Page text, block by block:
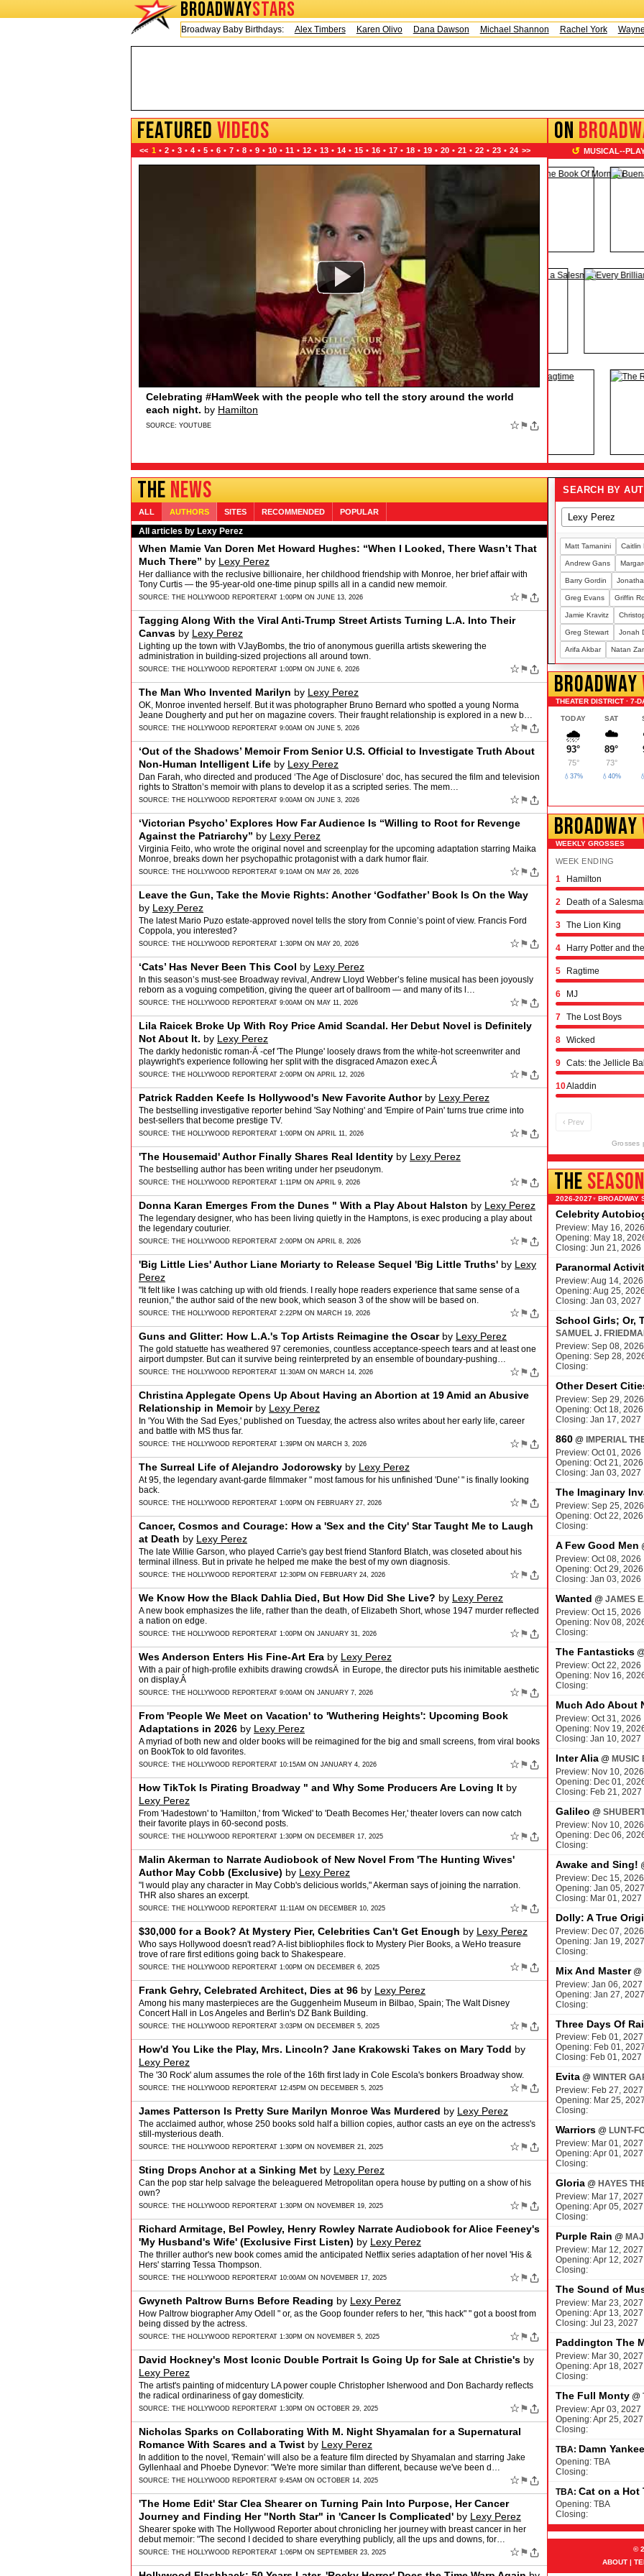
BROADWAYSTARS
Today is Friday, August 7, 2026 Broadway Baby Birthdays:Alex Timbers Karen Olivo Dana Dawson Michael Shannon Rachel York Wayne Knight
FEATUREDVIDEOS
<< 1 • 2 • 3 • 4 • 5 • 6 • 7 • 8 • 9 • 10 • 11 • 12 • 13 • 14 • 15 • 16 • 17 • 18 • 19 • 20 • 21 • 22 • 23 • 24 >>
Sydney Quildon of Broadway’s THE BOOK OF MORMON, Say Moreby
Broadway.com
Sydney Quildon of Broadway’s THE BOOK OF MORMON, Say More Find out the funny number
Sydney loves watching from the wings, the family member who would love the Tony-winning musical
THENEWS
ALL AUTHORS SITES RECOMMENDED POPULAR
SEARCH BY
Matt Tamanini Caitlin
Andrew Gans
Barry Gordin
Greg Evans Griffin
Jamie Kravitz
Greg Stewart Jonah
Arifa Akbar Natan
All articles by Lexy Perez
When Mamie Van Doren Met Howard Hughes: “When I Looked, There Wasn’t That
Much There” by Lexy Perez
Her dalliance with the reclusive billionaire, her childhood friendship with Monroe, her brief affair with
Tony Curtis — the 95-year-old one-time pinup spills all in a candid new memoir.
SOURCE: THE HOLLYWOOD REPORTERAT 1:00PM ON JUNE 13, 2026 ☆ ⚑
Tagging Along With the Viral Anti-Trump Street Artists Turning L.A. Into Their
Canvas by Lexy Perez
Lighting up the town with VJayBombs, the trio of anonymous guerilla artists skewering the
administration in building-sized projections all around town.
SOURCE: THE HOLLYWOOD REPORTERAT 1:00PM ON JUNE 6, 2026 ☆ ⚑
The Man Who Invented Marilyn by Lexy Perez
OK, Monroe invented herself. But it was photographer Bruno Bernard who spotted a young Norma
Jeane Dougherty and put her on magazine covers. Their fraught relationship is explored in a new b…
SOURCE: THE HOLLYWOOD REPORTERAT 9:00AM ON JUNE 5, 2026 ☆ ⚑
‘Out of the Shadows’ Memoir From Senior U.S. Official to Investigate Truth About
Non-Human Intelligent Life by Lexy Perez
Dan Farah, who directed and produced ‘The Age of Disclosure’ doc, has secured the film and television
rights to Stratton’s memoir with plans to develop it as a scripted series. The mem…
SOURCE: THE HOLLYWOOD REPORTERAT 9:00AM ON JUNE 3, 2026 ☆ ⚑
‘Victorian Psycho’ Explores How Far Audience Is “Willing to Root for Revenge
Against the Patriarchy” by Lexy Perez
Virginia Feito, who wrote the original novel and screenplay for the upcoming adaptation starring Maika
Monroe, breaks down her psychopathic protagonist with a dark humor flair.
SOURCE: THE HOLLYWOOD REPORTERAT 9:10AM ON MAY 26, 2026 ☆ ⚑
Leave the Gun, Take the Movie Rights: Another ‘Godfather’ Book Is On the Way
by Lexy Perez
The latest Mario Puzo estate-approved novel tells the story from Connie’s point of view. Francis Ford
Coppola, you interested?
SOURCE: THE HOLLYWOOD REPORTERAT 1:30PM ON MAY 20, 2026 ☆ ⚑
‘Cats’ Has Never Been This Cool by Lexy Perez
In this season’s must-see Broadway revival, Andrew Lloyd Webber’s feline musical has been joyously
reborn as a voguing competition, giving the queer art of ballroom — and many of its l…
SOURCE: THE HOLLYWOOD REPORTERAT 9:00AM ON MAY 11, 2026 ☆ ⚑
Lila Raicek Broke Up With Roy Price Amid Scandal. Her Debut Novel is Definitely
Not About It. by Lexy Perez
The darkly hedonistic roman-Ã -cef 'The Plunge' loosely draws from the white-hot screenwriter and
playwright's experience following her split with the disgraced Amazon exec.Â
SOURCE: THE HOLLYWOOD REPORTERAT 2:00PM ON APRIL 12, 2026 ☆ ⚑
Patrick Radden Keefe Is Hollywood's New Favorite Authorby Lexy Perez
The bestselling investigative reporter behind 'Say Nothing' and 'Empire of Pain' turns true crime into
best-sellers that become prestige TV.
SOURCE: THE HOLLYWOOD REPORTERAT 1:00PM ON APRIL 11, 2026 ☆ ⚑
'The Housemaid' Author Finally Shares Real Identity by Lexy Perez
The bestselling author has been writing under her pseudonym.
SOURCE: THE HOLLYWOOD REPORTERAT 1:11PM ON APRIL 9, 2026 ☆ ⚑
Donna Karan Emerges From the Dunes " With a Play About Halston by Lexy Perez
The legendary designer, who has been living quietly in the Hamptons, is exec producing a play about
the legendary couturier.
SOURCE: THE HOLLYWOOD REPORTERAT 2:00PM ON APRIL 8, 2026 ☆ ⚑
'Big Little Lies' Author Liane Moriarty to Release Sequel 'Big Little Truths' by Lexy
Perez
"It felt like I was catching up with old friends. I really hope readers experience that same sense of a
reunion," the author said of the new book, which season 3 of the show will be based on.
SOURCE: THE HOLLYWOOD REPORTERAT 2:22PM ON MARCH 19, 2026 ☆ ⚑
Guns and Glitter: How L.A.'s Top Artists Reimagine the Oscarby Lexy Perez
The gold statuette has weathered 97 ceremonies, countless acceptance-speech tears and at least one
airport dumpster. But can it survive being reinterpreted by an ensemble of boundary-pushing…
SOURCE: THE HOLLYWOOD REPORTERAT 11:30AM ON MARCH 14, 2026 ☆ ⚑
Christina Applegate Opens Up About Having an Abortion at 19 Amid an Abusive
Relationship in Memoirby Lexy Perez
In 'You With the Sad Eyes,' published on Tuesday, the actress also writes about her early life, career
and battle with MS thus far.
SOURCE: THE HOLLYWOOD REPORTERAT 1:39PM ON MARCH 3, 2026 ☆ ⚑
The Surreal Life of Alejandro Jodorowsky by Lexy Perez
At 95, the legendary avant-garde filmmaker " most famous for his unfinished 'Dune' " is finally looking
back.
SOURCE: THE HOLLYWOOD REPORTERAT 1:00PM ON FEBRUARY 27, 2026 ☆ ⚑
Cancer, Cosmos and Courage: How a 'Sex and the City' Star Taught Me to Laugh
at Death by Lexy Perez
The late Willie Garson, who played Carrie's gay best friend Stanford Blatch, was closeted about his
terminal illness. But in private he helped me make the best of my own diagnosis.
SOURCE: THE HOLLYWOOD REPORTERAT 12:30PM ON FEBRUARY 24, 2026 ☆ ⚑
We Know How the Black Dahlia Died, But How Did She Live? by Lexy Perez
A new book emphasizes the life, rather than the death, of Elizabeth Short, whose 1947 murder reflected
a nation on edge.
SOURCE: THE HOLLYWOOD REPORTERAT 1:00PM ON JANUARY 31, 2026 ☆ ⚑
Wes Anderson Enters His Fine-Art Era by Lexy Perez
With a pair of high-profile exhibits drawing crowdsÂ in Europe, the director puts his inimitable aesthetic
on display.Â
SOURCE: THE HOLLYWOOD REPORTERAT 9:00AM ON JANUARY 7, 2026 ☆ ⚑
From 'People We Meet on Vacation' to 'Wuthering Heights': Upcoming Book
Adaptations in 2026 by Lexy Perez
A myriad of both new and older books will be reimagined for the big and small screens, from viral books
on BookTok to old favorites.
SOURCE: THE HOLLYWOOD REPORTERAT 10:15AM ON JANUARY 4, 2026 ☆ ⚑
How TikTok Is Pirating Broadway " and Why Some Producers Are Loving It by
Lexy Perez
From 'Hadestown' to 'Hamilton,' from 'Wicked' to 'Death Becomes Her,' theater lovers can now catch
their favorite plays in 60-second posts.
SOURCE: THE HOLLYWOOD REPORTERAT 1:30PM ON DECEMBER 17, 2025 ☆ ⚑
Malin Akerman to Narrate Audiobook of New Novel From 'The Hunting Wives'
Author May Cobb (Exclusive) by Lexy Perez
"I would play any character in May Cobb's delicious worlds," Akerman says of joining the narration.
THR also shares an excerpt.
SOURCE: THE HOLLYWOOD REPORTERAT 11:11AM ON DECEMBER 10, 2025 ☆ ⚑
$30,000 for a Book? At Mystery Pier, Celebrities Can't Get Enough by Lexy Perez
Who says Hollywood doesn't read? A-list bibliophiles flock to Mystery Pier Books, a WeHo treasure
trove of rare first editions going back to Shakespeare.
SOURCE: THE HOLLYWOOD REPORTERAT 1:00PM ON DECEMBER 6, 2025 ☆ ⚑
Frank Gehry, Celebrated Architect, Dies at 96 by Lexy Perez
Among his many masterpieces are the Guggenheim Museum in Bilbao, Spain; The Walt Disney
Concert Hall in Los Angeles and Berlin's DZ Bank Building.
SOURCE: THE HOLLYWOOD REPORTERAT 3:03PM ON DECEMBER 5, 2025 ☆ ⚑
How'd You Like the Play, Mrs. Lincoln? Jane Krakowski Takes on Mary Todd by
Lexy Perez
The '30 Rock' alum assumes the role of the 16th first lady in Cole Escola's bonkers Broadway show.
SOURCE: THE HOLLYWOOD REPORTERAT 12:45PM ON DECEMBER 5, 2025 ☆ ⚑
James Patterson Is Pretty Sure Marilyn Monroe Was Murdered by Lexy Perez
The acclaimed author, whose 250 books sold half a billion copies, author casts an eye on the actress's
still-mysterious death.
SOURCE: THE HOLLYWOOD REPORTERAT 1:30PM ON NOVEMBER 21, 2025 ☆ ⚑
Sting Drops Anchor at a Sinking Met by Lexy Perez
Can the pop star help salvage the beleaguered Metropolitan opera house by putting on a show of his
own?
SOURCE: THE HOLLYWOOD REPORTERAT 1:30PM ON NOVEMBER 19, 2025 ☆ ⚑
Richard Armitage, Bel Powley, Henry Rowley Narrate Audiobook for Alice Feeney's
'My Husband's Wife' (Exclusive First Listen) by Lexy Perez
The thriller author's new book comes amid the anticipated Netflix series adaptation of her novel 'His &
Hers' starring Tessa Thompson.
SOURCE: THE HOLLYWOOD REPORTERAT 10:00AM ON NOVEMBER 17, 2025 ☆ ⚑
Gwyneth Paltrow Burns Before Reading by Lexy Perez
How Paltrow biographer Amy Odell " or, as the Goop founder refers to her, "this hack" " got a boost from
being dissed by the actress.
SOURCE: THE HOLLYWOOD REPORTERAT 1:30PM ON NOVEMBER 5, 2025 ☆ ⚑
David Hockney's Most Iconic Double Portrait Is Going Up for Sale at Christie's by
Lexy Perez
The artist's painting of midcentury LA power couple Christopher Isherwood and Don Bachardy reflects
the radical ordinariness of gay domesticity.
SOURCE: THE HOLLYWOOD REPORTERAT 1:30PM ON OCTOBER 29, 2025 ☆ ⚑
Nicholas Sparks on Collaborating With M. Night Shyamalan for a Supernatural
Romance With Scares and a Twist by Lexy Perez
In addition to the novel, 'Remain' will also be a feature film directed by Shyamalan and starring Jake
Gyllenhaal and Phoebe Dynevor: "We're more similar than different, because we've been d…
SOURCE: THE HOLLYWOOD REPORTERAT 9:45AM ON OCTOBER 14, 2025 ☆ ⚑
'The Home Edit' Star Clea Shearer on Turning Pain Into Purpose, Her Cancer
Journey and Finding Her "North Star" in 'Cancer Is Complicated' by Lexy Perez
Shearer spoke with The Hollywood Reporter about chronicling her journey with breast cancer in her
debut memoir: "The second I decided to share everything publicly, all the ups and downs, for…
SOURCE: THE HOLLYWOOD REPORTERAT 1:06PM ON SEPTEMBER 23, 2025 ☆ ⚑
ON
↺ MUSICAL--
BROADWAY
THEATER DISTRICT · 7-
TODAY
🌧️
93°
75°
💧37%
SAT
☁️
89°
73°
💧40%
BROADWAY
WEEKLY GROSSES
WEEK ENDING
1 Hamilton
2 Death of a
3 The Lion King
4 Harry Potter and
5 Ragtime
6 MJ
7 The Lost Boys
8 Wicked
9 Cats: the Jellicle Ball
10Aladdin
Schmigadoon!
The Outsiders
Oh, Mary!
Moulin Rouge! the
Stranger Things:
Hadestown
The Great Gatsby
The Book of Mormon
Titaníque
The Rocky Horror
& Juliet
Chicago
Maybe Happy
Just in Time
Buena Vista Social
Operation
Six: the Musical
Every Brilliant Thing
Two Strangers
Joe Turner's Come
Proof
Dog Day Afternoon
‹ Prev
Grosses
THESEASON
▾ BROADWAY
Celebrity
Preview: May 16, 2026
Opening: May 18,
Closing: Jun 21, 2026
Paranormal
Preview: Aug 14, 2026
Opening: Aug 25, 2026
Closing: Jan 03, 2027
School Girls; Or,
SAMUEL J.
Preview: Sep 08, 2026
Opening: Sep 28,
Closing:
Other Desert
Preview: Sep 29, 2026
Opening: Oct 18, 2026
Closing: Jan 17, 2027
860 @ IMPERIAL
Preview: Oct 01, 2026
Opening: Oct 21, 2026
Closing: Jan 03, 2027
The Imaginary
Preview: Sep 25, 2026
Opening: Oct 22, 2026
Closing:
A Few Good Men
Preview: Oct 08, 2026
Opening: Oct 29, 2026
Closing: Jan 03, 2026
Wanted @ JAMES
Preview: Oct 15, 2026
Opening: Nov 08,
Closing:
The Fantasticks
Preview: Oct 22, 2026
Opening: Nov 16,
Closing:
Much Ado About
Preview: Oct 31, 2026
Opening: Nov 19,
Closing: Jan 10, 2027
Inter Alia @ MUSIC
Preview: Nov 10, 2026
Opening: Dec 01,
Closing: Feb 21, 2027
Galileo @
Preview: Nov 10, 2026
Opening: Dec 06,
Closing:
Awake and Sing!
Preview: Dec 15, 2026
Opening: Jan 05, 2027
Closing: Mar 01, 2027
Dolly: A True
Preview: Dec 07, 2026
Opening: Jan 19, 2027
Closing:
Mix And Master@
Preview: Jan 06, 2027
Opening: Jan 27, 2027
Closing:
Three Days Of
Preview: Feb 01, 2027
Opening: Feb 01, 2027
Closing: Feb 01, 2027
Evita @ WINTER
Preview: Feb 27, 2027
Opening: Mar 25, 2027
Closing:
Warriors @ LUNT-
Preview: Mar 01, 2027
Opening: Apr 01, 2027
Closing:
Gloria @ HAYES
Preview: Mar 17, 2027
Opening: Apr 05, 2027
Closing:
Purple Rain @
Preview: Mar 12, 2027
Opening: Apr 12, 2027
Closing:
The Sound of
Preview: Mar 23, 2027
Opening: Apr 13, 2027
Closing: Jul 23, 2027
Paddington The
Preview: Mar 30, 2027
Opening: Apr 18, 2027
Closing:
The Full Monty @
Preview: Apr 03, 2027
Opening: Apr 25, 2027
Closing:
TBA: Damn
Opening: TBA
Closing:
TBA: Cat on a Hot
Opening: TBA
Closing:
©
ABOUT |